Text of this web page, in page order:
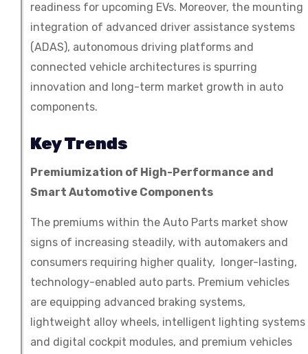
readiness for upcoming EVs. Moreover, the mounting
integration of advanced driver assistance systems
(ADAS), autonomous driving platforms and
connected vehicle architectures is spurring
innovation and long-term market growth in auto
components.
Key Trends
Premiumization of High-Performance and
Smart Automotive Components
The premiums within the Auto Parts market show
signs of increasing steadily, with automakers and
consumers requiring higher quality, longer-lasting,
technology-enabled auto parts. Premium vehicles
are equipping advanced braking systems,
lightweight alloy wheels, intelligent lighting systems
and digital cockpit modules, and premium vehicles